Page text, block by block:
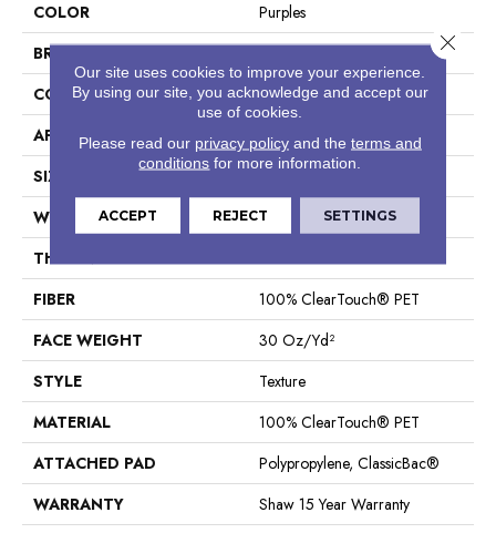
COLOR
Purples
BRAND
CONSTRUCTION
Texture
APPLICATION
Residential
SIZE
WIDTH
12 Ft
THICKNESS
0.55 In
FIBER
100% ClearTouch® PET
FACE WEIGHT
30 Oz/yd²
STYLE
Texture
MATERIAL
100% ClearTouch® PET
ATTACHED PAD
Polypropylene, ClassicBac®
WARRANTY
Shaw 15 Year Warranty
Our site uses cookies to improve your experience.
By using our site, you acknowledge and accept our
use of cookies.
Please read our privacy policyand the terms and
conditions for more information.
ACCEPT REJECT SETTINGS
Close